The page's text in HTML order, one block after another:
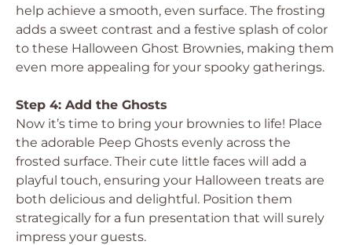
help achieve a smooth, even surface. The frosting
adds a sweet contrast and a festive splash of color
to these Halloween Ghost Brownies, making them
even more appealing for your spooky gatherings.
Step 4: Add the Ghosts
Now it’s time to bring your brownies to life! Place
the adorable Peep Ghosts evenly across the
frosted surface. Their cute little faces will add a
playful touch, ensuring your Halloween treats are
both delicious and delightful. Position them
strategically for a fun presentation that will surely
impress your guests.